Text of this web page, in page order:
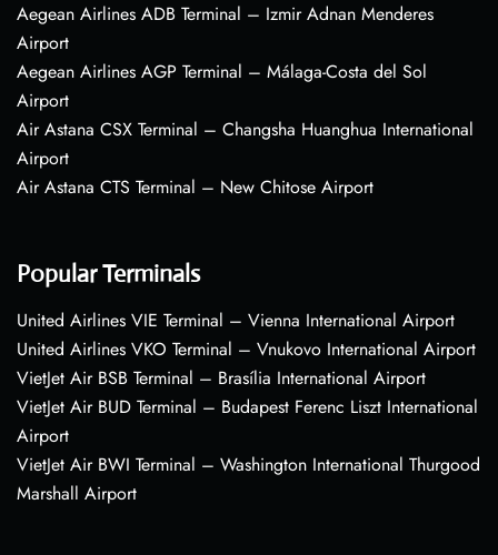
Aegean Airlines ADB Terminal – Izmir Adnan Menderes
Airport
Aegean Airlines AGP Terminal – Málaga-Costa del Sol
Airport
Air Astana CSX Terminal – Changsha Huanghua International
Airport
Air Astana CTS Terminal – New Chitose Airport
Popular Terminals
United Airlines VIE Terminal – Vienna International Airport
United Airlines VKO Terminal – Vnukovo International Airport
VietJet Air BSB Terminal – Brasília International Airport
VietJet Air BUD Terminal – Budapest Ferenc Liszt International
Airport
VietJet Air BWI Terminal – Washington International Thurgood
Marshall Airport